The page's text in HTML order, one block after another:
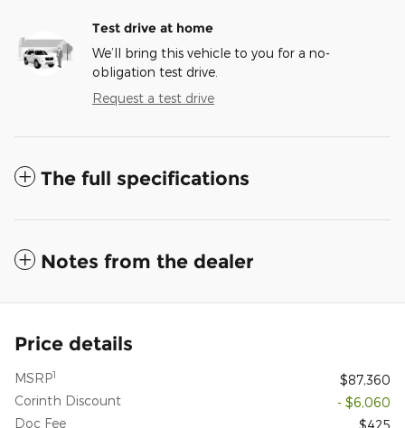
Test drive at home
We’ll bring this vehicle to you for a no-
obligation test drive.
Request a test drive
The full specifications
Notes from the dealer
Price details
MSRP1
$87,360
Corinth Discount
- $6,060
Doc Fee